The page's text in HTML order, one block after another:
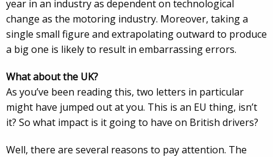
year in an industry as dependent on technological
change as the motoring industry. Moreover, taking a
single small figure and extrapolating outward to produce
a big one is likely to result in embarrassing errors.
What about the UK?
As you’ve been reading this, two letters in particular
might have jumped out at you. This is an EU thing, isn’t
it? So what impact is it going to have on British drivers?
Well, there are several reasons to pay attention. The